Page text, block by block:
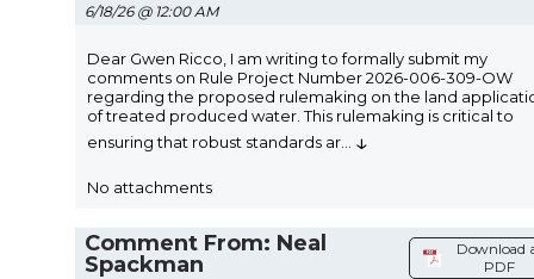
6/18/26 @ 12:00 AM
Dear Gwen Ricco, I am writing to formally submit my
comments on Rule Project Number 2026-006-309-OW
regarding the proposed rulemaking on the land
of treated produced water. This rulemaking is critical to
ensuring that robust standards ar
↓
No attachments
Comment From: Neal
Spackman
Download
PDF